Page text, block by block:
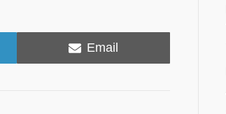
Share
on
Email